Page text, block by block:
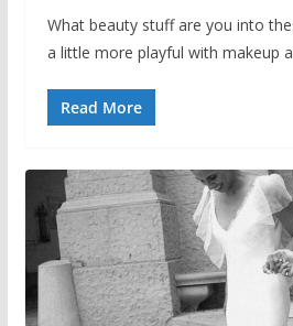
What beauty stuff are you into
a little more playful with makeup
Read More